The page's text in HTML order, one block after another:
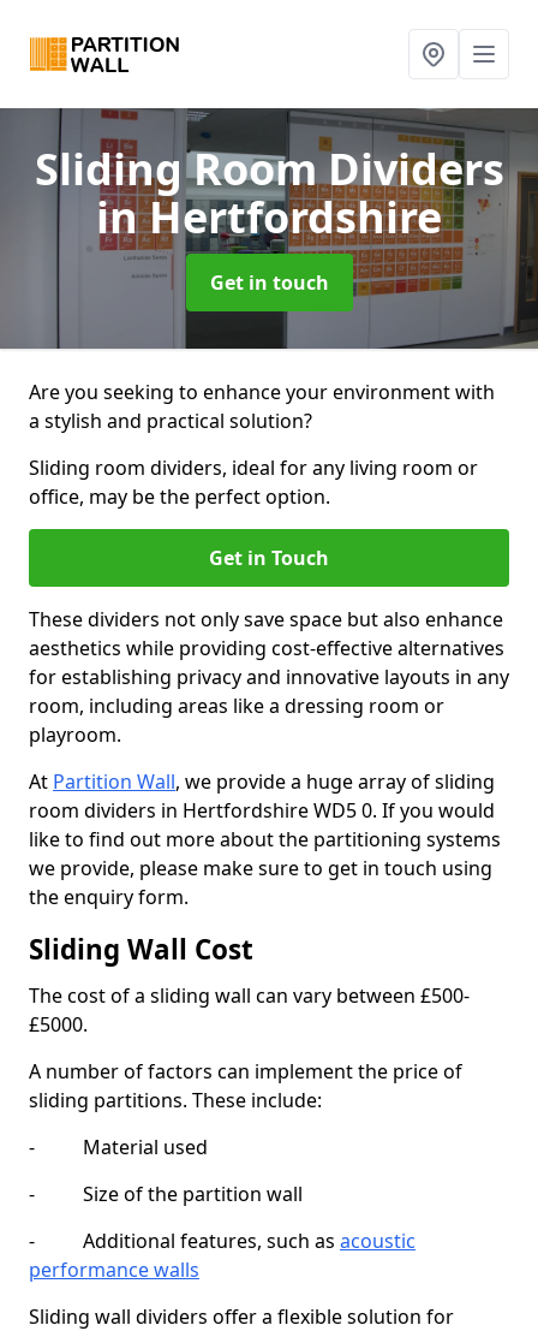
Sliding Room Dividers
in Hertfordshire
Get in touch
Are you seeking to enhance your environment with
a stylish and practical solution?
Sliding room dividers, ideal for any living room or
office, may be the perfect option.
Get in Touch
These dividers not only save space but also enhance
aesthetics while providing cost-effective alternatives
for establishing privacy and innovative layouts in any
room, including areas like a dressing room or
playroom.
At Partition Wall, we provide a huge array of sliding
room dividers in Hertfordshire WD5 0. If you would
like to find out more about the partitioning systems
we provide, please make sure to get in touch using
the enquiry form.
Sliding Wall Cost
The cost of a sliding wall can vary between £500-
£5000.
A number of factors can implement the price of
sliding partitions. These include:
- Material used
- Size of the partition wall
- Additional features, such as acoustic
performance walls
Sliding wall dividers offer a flexible solution for